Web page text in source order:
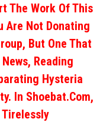
The Work Of This
Are Not Donating
But One That
Reading
Hysteria
In Shoebat.com,
Tirelessly